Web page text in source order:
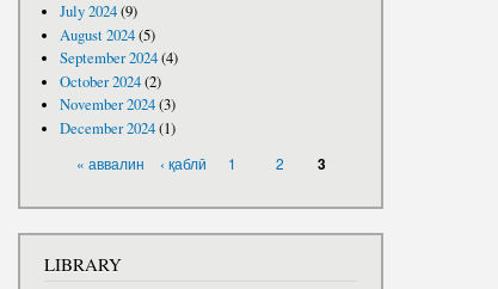
July 2024(9)
August 2024(5)
September 2024(4)
October 2024(2)
November 2024(3)
December 2024(1)
« аввалин ‹ қаблӣ 1 2 3
LIBRARY